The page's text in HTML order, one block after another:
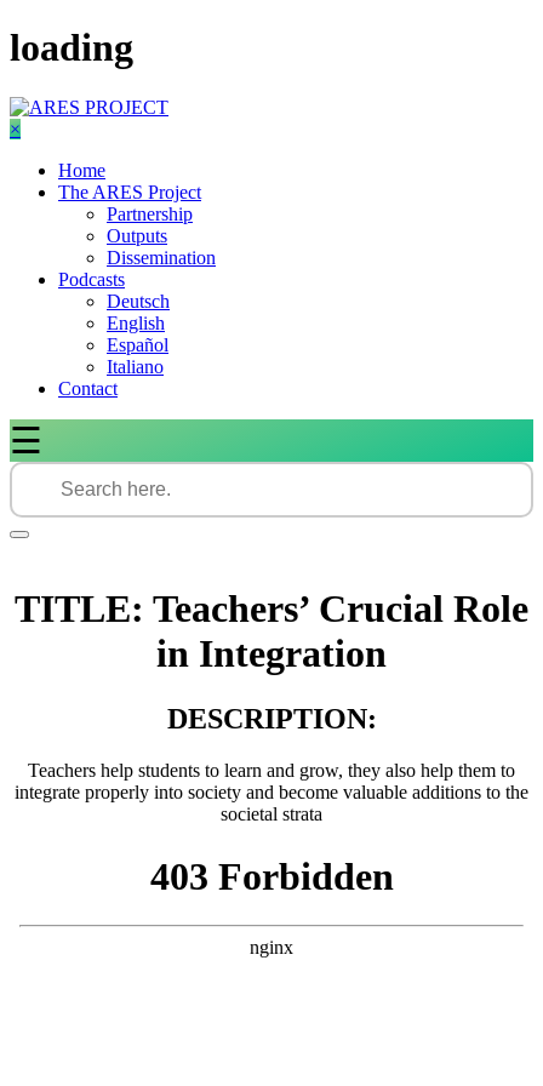
Skip
to
loading
×
Home
The ARES Project
Partnership
Outputs
Dissemination
Podcasts
Deutsch
English
Español
Italiano
Contact
☰
TITLE: Teachers’ Crucial Role
in Integration
DESCRIPTION:
Teachers help students to learn and grow, they also help them to
integrate properly into society and become valuable additions to the
societal strata